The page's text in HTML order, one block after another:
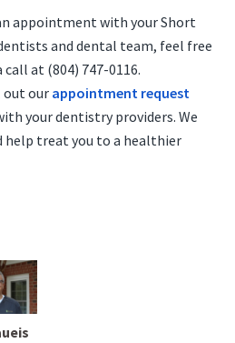
appointment with your Short
and dental team, feel free
at (804) 747-0116.
out our appointment request
your dentistry providers. We
help treat you to a healthier